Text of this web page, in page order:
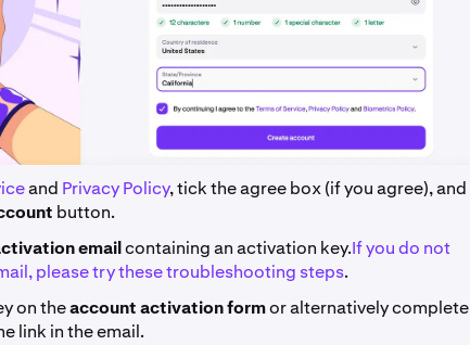
and Privacy Policy, tick the agree box (if you agree), and
button.
emailcontaining an activation key.If you do not
please try these troubleshooting steps.
on theaccount activation formor alternatively complete
link in the email.